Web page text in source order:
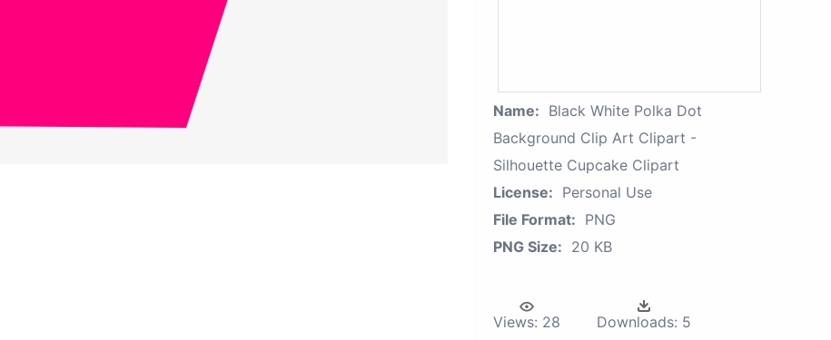
Name: Black White Polka Dot
Background Clip Art Clipart -
Silhouette Cupcake Clipart
License: Personal Use
File Format: PNG
PNG Size: 20 KB
Views: 28 Downloads: 5